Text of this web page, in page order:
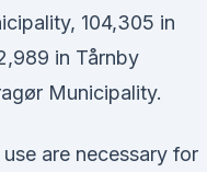
104,305 in
in Tårnby
Municipality.
are necessary for